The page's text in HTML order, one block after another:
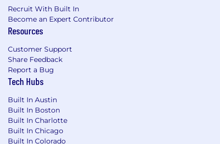
We are proud of our people-first and
community-focused culture, empowering
and to do their best work to deliver on the
promise of a safer world. If you’d like to join our
team but feel that you don’t quite meet all of
the preferred skills, we’d still love to hear why
you think you’d be a great addition to our team.
We’re committed to providing an inclusive and
accessible recruiting experience for candidates
with disabilities, or other physical or mental
health conditions. To request an
Recruit With Built In
Become an Expert Contributor
Resources
Customer Support
Share Feedback
Report a Bug
Tech Hubs
Built In Austin
Built In Boston
Built In Charlotte
Built In Chicago
Built In Colorado